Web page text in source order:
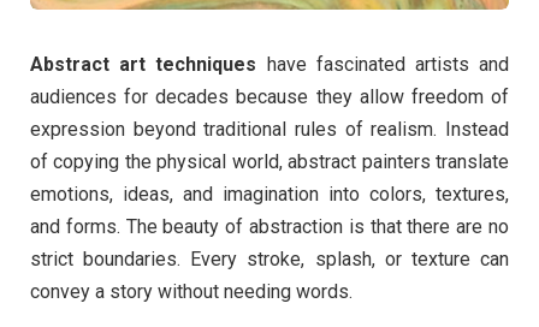
Abstract art techniques have fascinated artists and
audiences for decades because they allow freedom of
expression beyond traditional rules of realism. Instead
of copying the physical world, abstract painters translate
emotions, ideas, and imagination into colors, textures,
and forms. The beauty of abstraction is that there are no
strict boundaries. Every stroke, splash, or texture can
convey a story without needing words.